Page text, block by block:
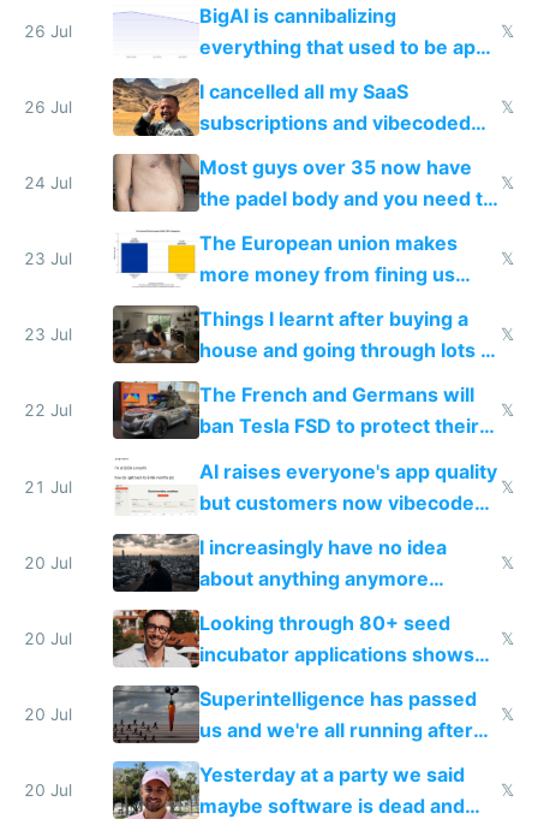
with fully free versions today
26 Jul
BigAI is cannibalizing
everything that used to be apps
for indiehackers
𝕏
26 Jul
I cancelled all my SaaS
subscriptions and vibecoded
100% of them myself
𝕏
24 Jul
Most guys over 35 now have
the padel body and you need to
𝕏
23 Jul
The European union makes
more money from fining us
tech companies than taxing
Europe's own public tech
companies
𝕏
23 Jul
Things I learnt after buying a
house and going through lots of
shitty products
𝕏
22 Jul
The French and Germans will
ban Tesla FSD to protect their
car industry
𝕏
21 Jul
AI raises everyone's app quality
but customers now vibecode
their own clones to skip paying
𝕏
20 Jul
I increasingly have no idea
about anything anymore
because time is changing too
fast with AI
𝕏
20 Jul
Looking through 80+ seed
incubator applications shows
everyone's building similar AI
slop
𝕏
20 Jul
Superintelligence has passed
us and we're all running after
the carrot
𝕏
20 Jul
Yesterday at a party we said
maybe software is dead and
𝕏